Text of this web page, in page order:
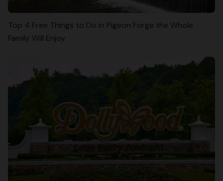
Top 4 Free Things to Do in Pigeon Forge the Whole
Family Will Enjoy